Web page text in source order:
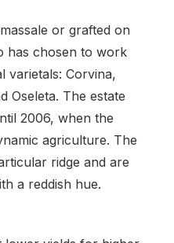
or grafted on
has chosen to work
varietals: Corvina,
Oseleta. The estate
2006, when the
agriculture. The
ridge and are
a reddish hue.